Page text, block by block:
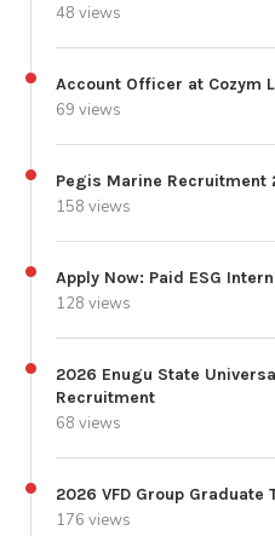
48 views
Account Officer at Cozym
69 views
Pegis Marine Recruitment
158 views
Apply Now: Paid ESG
128 views
2026 Enugu State
Recruitment
68 views
2026 VFD Group Graduate
176 views